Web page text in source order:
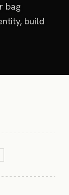
bag
build